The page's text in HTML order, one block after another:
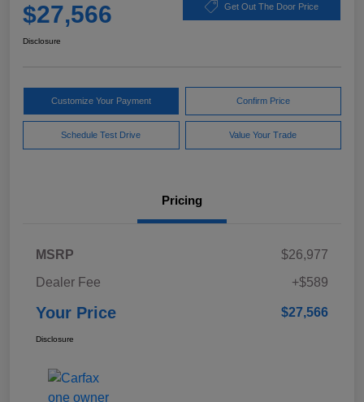
$27,566 Get Out The Door Price
Disclosure
Customize Your Payment Confirm Price
Schedule Test Drive Value Your Trade
Pricing
MSRP
$26,977
Dealer Fee
+$589
Your Price $27,566
Disclosure